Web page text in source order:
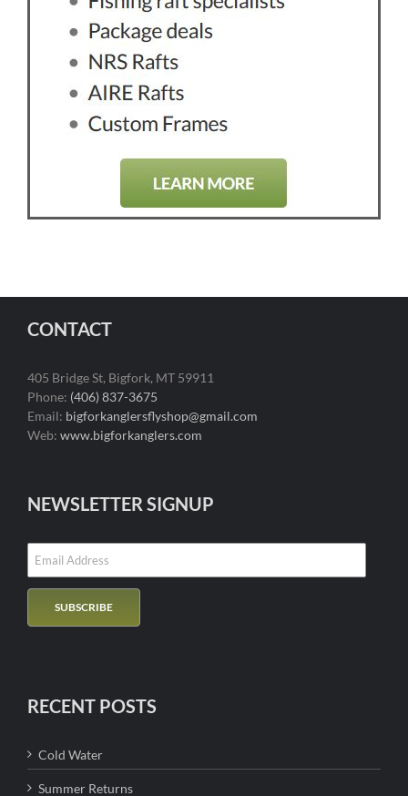
CONTACT
405 Bridge St, Bigfork, MT 59911
Phone: (406) 837-3675
Email: bigforkanglersflyshop@gmail.com
Web: www.bigforkanglers.com
NEWSLETTER SIGNUP
RECENT POSTS
Cold Water
Summer Returns